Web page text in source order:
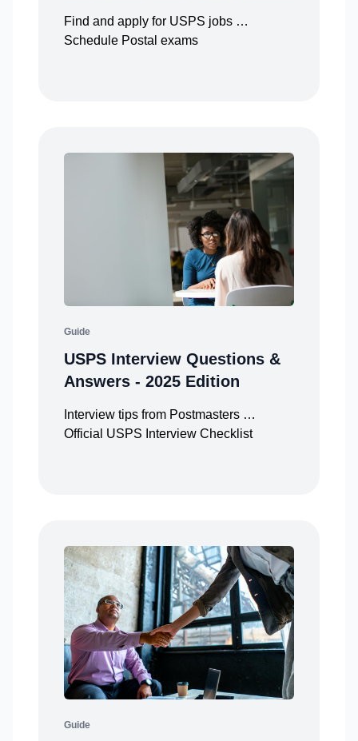
Find and apply for USPS jobs …
Schedule Postal exams
Guide
USPS Interview Questions &
Answers - 2025 Edition
Interview tips from Postmasters …
Official USPS Interview Checklist
Guide